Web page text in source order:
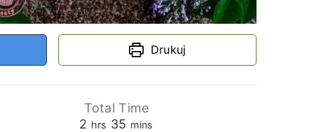
Drukuj
Total Time
2 hours
hrs 35 minutes
mins